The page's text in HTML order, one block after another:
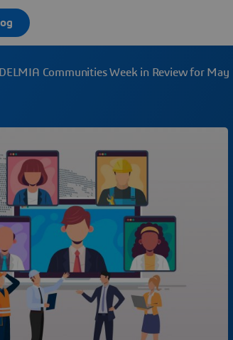
DELMIA Communities Week in Review for May